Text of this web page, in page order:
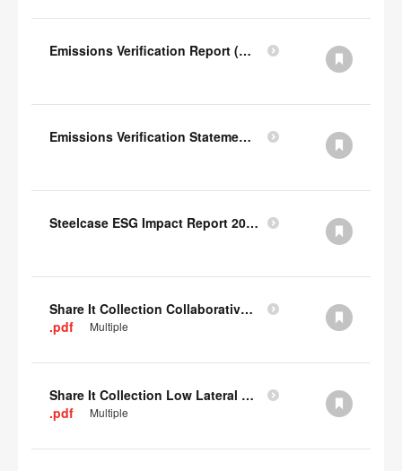
Emissions Verification Report (Scopes 1, 2) FY22
Emissions Verification Statement (Scopes 1, 2 & 3) FY22
Steelcase ESG Impact Report 2022
Share It Collection Collaborative User Manual
.pdf
Multiple
Share It Collection Low Lateral User Manual
.pdf
Multiple